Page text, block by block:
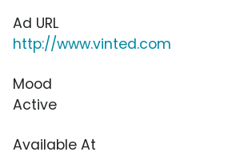
Ad URL
http://www.vinted.com
Mood
Active
Available At